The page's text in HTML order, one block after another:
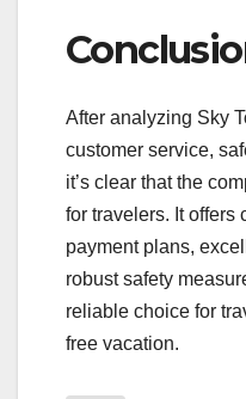
After analyzing Sky
customer service,
it’s clear that the
for travelers. It offers
payment plans,
robust safety
reliable choice for
free vacation.